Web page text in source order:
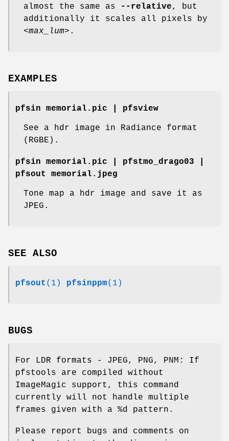
almost the same as
--relative, but
additionally it scales all pixels by
<max_lum> .
EXAMPLES
pfsin memorial.pic | pfsview
See a hdr image in Radiance format
(RGBE).
pfsin memorial.pic | pfstmo_drago03 |
pfsout memorial.jpeg
Tone map a hdr image and save it as
JPEG.
SEE ALSO
pfsout (1) pfsinppm(1)
BUGS
For LDR formats - JPEG, PNG, PNM: If
pfstools are compiled without
ImageMagic support, this command
currently will not handle multiple
frames given with a %d pattern.
Please report bugs and comments on